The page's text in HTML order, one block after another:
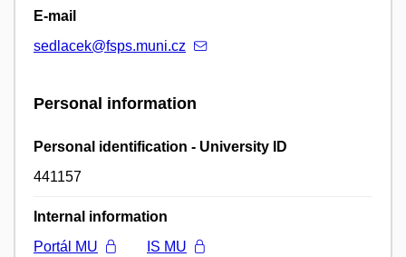
E-mail
sedlacek@fsps.muni.cz
Personal information
Personal identification - University ID
441157
Internal information
Portál MU
IS MU